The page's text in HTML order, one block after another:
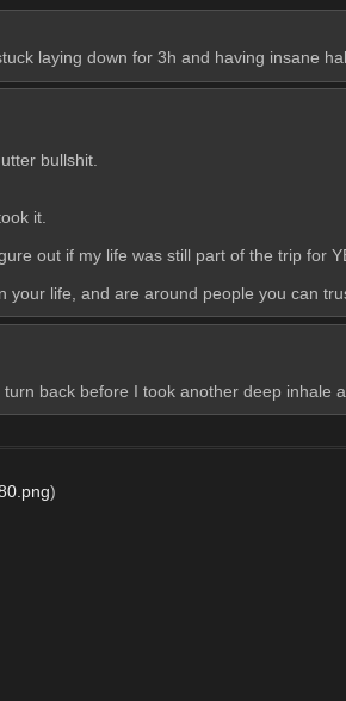
laying down for 3h and having insane
bullshit.
it.
out if my life was still part of the trip for
life, and are around people you can
back before I took another deep inhale
)